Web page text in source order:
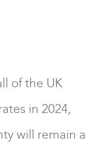
of the UK
in 2024,
will remain a